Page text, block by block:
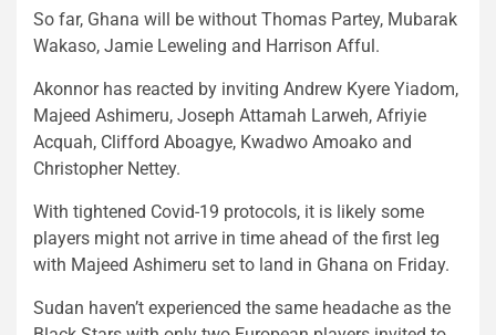
So far, Ghana will be without Thomas Partey, Mubarak
Wakaso, Jamie Leweling and Harrison Afful.
Akonnor has reacted by inviting Andrew Kyere Yiadom,
Majeed Ashimeru, Joseph Attamah Larweh, Afriyie
Acquah, Clifford Aboagye, Kwadwo Amoako and
Christopher Nettey.
With tightened Covid-19 protocols, it is likely some
players might not arrive in time ahead of the first leg
with Majeed Ashimeru set to land in Ghana on Friday.
Sudan haven’t experienced the same headache as the